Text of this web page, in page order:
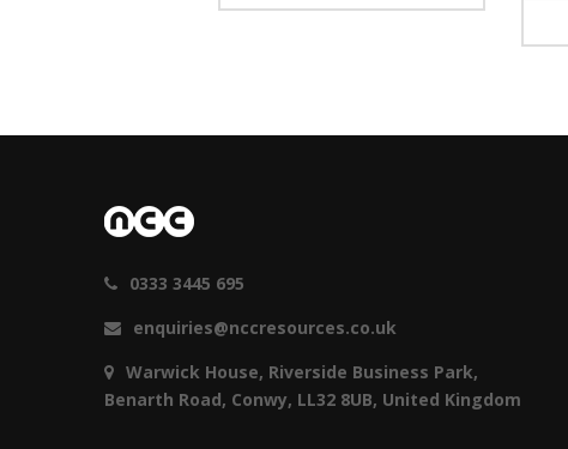
0333 3445 695
enquiries@nccresources.co.uk
Warwick House, Riverside Business Park,
Benarth Road, Conwy, LL32 8UB, United Kingdom